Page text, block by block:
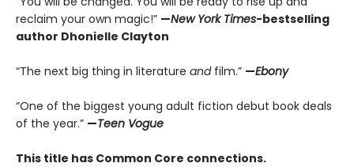
reclaim your own magic!” —New York Times-bestselling
author Dhonielle Clayton
“The next big thing in literature and film.” —Ebony
“One of the biggest young adult fiction debut book deals
of the year.” —Teen Vogue
This title has Common Core connections.